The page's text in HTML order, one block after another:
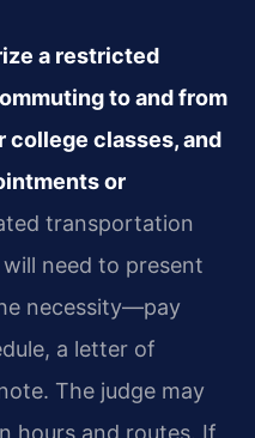
a restricted
to and from
college classes, and
or
transportation
need to present
necessity—pay
a letter of
The judge may
hours and routes. If